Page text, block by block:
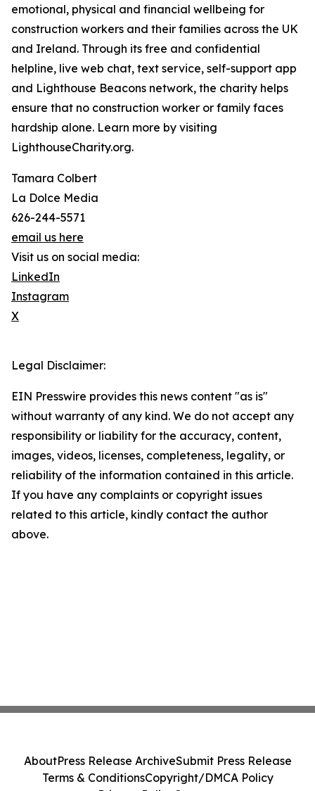
emotional, physical and financial wellbeing for
construction workers and their families across the UK
and Ireland. Through its free and confidential
helpline, live web chat, text service, self-support app
and Lighthouse Beacons network, the charity helps
ensure that no construction worker or family faces
hardship alone. Learn more by visiting
LighthouseCharity.org.
Tamara Colbert
La Dolce Media
626-244-5571
email us here
Visit us on social media:
LinkedIn
Instagram
X
Legal Disclaimer:
EIN Presswire provides this news content "as is"
without warranty of any kind. We do not accept any
responsibility or liability for the accuracy, content,
images, videos, licenses, completeness, legality, or
reliability of the information contained in this article.
If you have any complaints or copyright issues
related to this article, kindly contact the author
above.
AboutPress Release ArchiveSubmit Press Release
Terms & ConditionsCopyright/DMCA Policy